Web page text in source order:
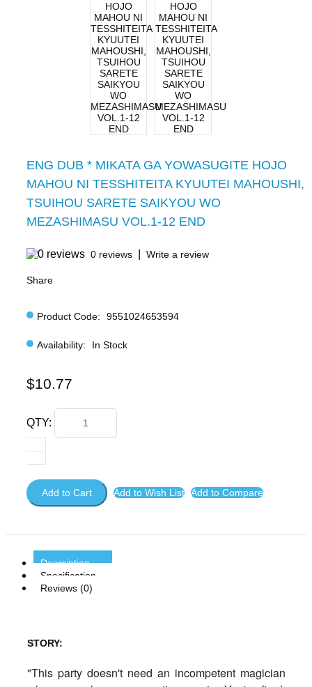
ENG DUB * MIKATA GA YOWASUGITE HOJO
MAHOU NI TESSHITEITA KYUUTEI MAHOUSHI,
TSUIHOU SARETE SAIKYOU WO
MEZASHIMASU VOL.1-12 END
0 reviews Write a review
Share
Product Code: 9551024653594
Availability: In Stock
$10.77
QTY:
Add to Cart Add to Wish List Add to Compare
Description
Specification
Reviews (0)
STORY:
"This party doesn't need an incompetent magician